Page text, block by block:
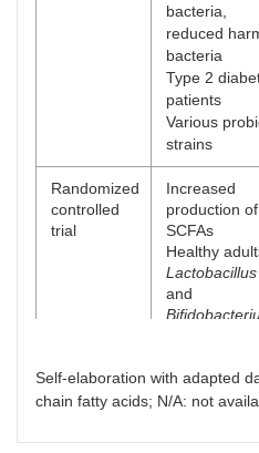
bacteria,
reduced
bacteria
Type 2
patients
Various
strains
Randomized
controlled
trial
Increased
production of
SCFAs
Healthy
Lactobacillus
and
Consensus
statement
General
balance
Self-elaboration with adapted
chain fatty acids; N/A: not